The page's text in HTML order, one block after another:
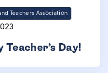
Teachers Association
Teacher’s Day!